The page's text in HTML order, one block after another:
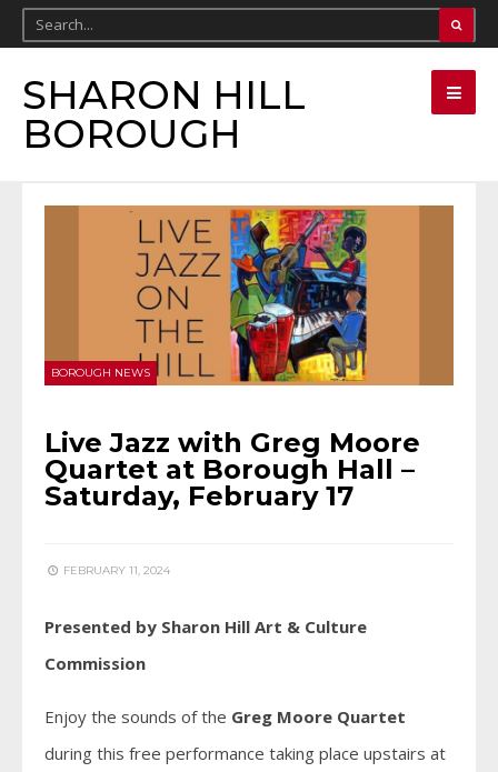
SHARON HILL
BOROUGH
BOROUGH NEWS
Live Jazz with Greg Moore
Quartet at Borough Hall –
Saturday, February 17
FEBRUARY 11, 2024
Presented by Sharon Hill Art & Culture
Commission
Enjoy the sounds of the Greg Moore Quartet
during this free performance taking place upstairs at